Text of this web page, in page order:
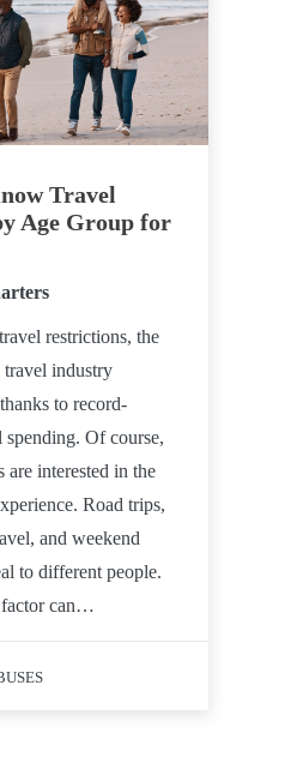
Travel
Age Group for
restrictions, the
industry
to record-
spending. Of course,
are interested in the
Road trips,
and weekend
to different people.
can…